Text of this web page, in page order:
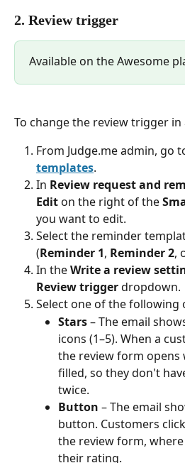
2. Review trigger
Available on the Awesome
To change the review trigger
From Judge.me admin, go
templates.
In Review request and
Edit on the right of the
you want to edit.
Select the reminder
(Reminder 1, Reminder 2,
In the Write a review
Review trigger dropdown.
Select one of the following
Stars – The email
icons (1–5). When a
the review form
filled, so they don't
twice.
Button – The email
button. Customers
the review form,
their rating.